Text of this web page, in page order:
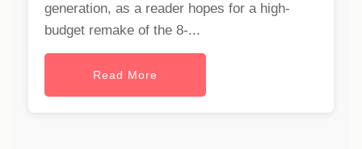
generation, as a reader hopes for a high-
budget remake of the 8-...
Read More